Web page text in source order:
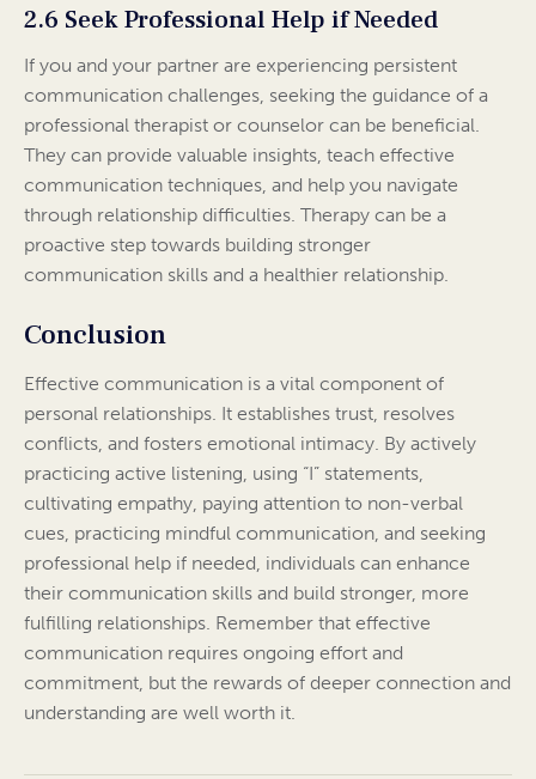
2.6 Seek Professional Help if Needed
If you and your partner are experiencing persistent
communication challenges, seeking the guidance of a
professional therapist or counselor can be beneficial.
They can provide valuable insights, teach effective
communication techniques, and help you navigate
through relationship difficulties. Therapy can be a
proactive step towards building stronger
communication skills and a healthier relationship.
Conclusion
Effective communication is a vital component of
personal relationships. It establishes trust, resolves
conflicts, and fosters emotional intimacy. By actively
practicing active listening, using “I” statements,
cultivating empathy, paying attention to non-verbal
cues, practicing mindful communication, and seeking
professional help if needed, individuals can enhance
their communication skills and build stronger, more
fulfilling relationships. Remember that effective
communication requires ongoing effort and
commitment, but the rewards of deeper connection and
understanding are well worth it.